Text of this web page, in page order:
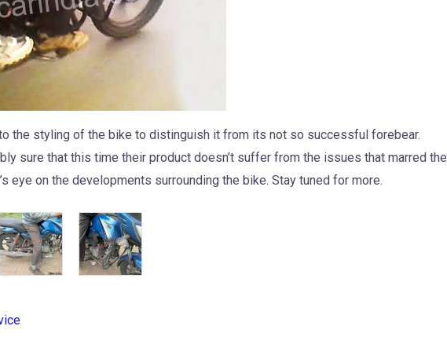
the styling of the bike to distinguish it from its not so successful forebear.
sure that this time their product doesn’t suffer from the issues that marred the
eye on the developments surrounding the bike. Stay tuned for more.